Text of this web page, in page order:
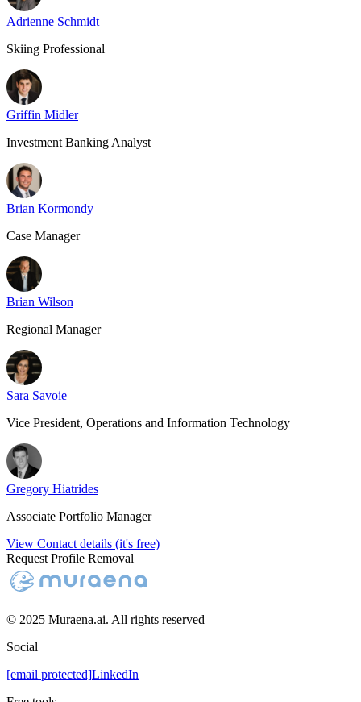
Adrienne Schmidt
Skiing Professional
Griffin Midler
Investment Banking Analyst
Brian Kormondy
Case Manager
Brian Wilson
Regional Manager
Sara Savoie
Vice President, Operations and Information Technology
Gregory Hiatrides
Associate Portfolio Manager
View Contact details (it's free)
Request Profile Removal
© 2025 Muraena.ai. All rights reserved
Social
[email protected]LinkedIn